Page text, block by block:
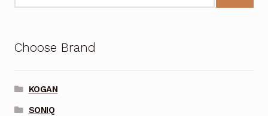
Choose Brand
KOGAN
SONIQ